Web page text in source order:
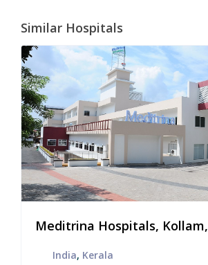
Similar Hospitals
Meditrina Hospitals,
India, Kerala